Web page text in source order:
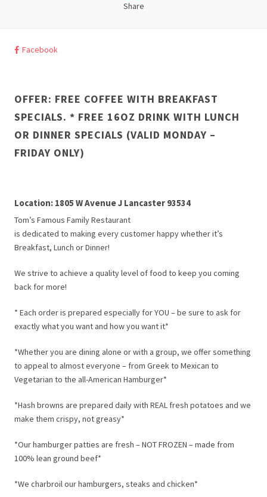
Share
Facebook
OFFER: FREE COFFEE WITH BREAKFAST
SPECIALS. * FREE 16OZ DRINK WITH LUNCH
OR DINNER SPECIALS (VALID MONDAY –
FRIDAY ONLY)
Location: 1805 W Avenue J Lancaster 93534
Tom’s Famous Family Restaurant
is dedicated to making every customer happy whether it’s
Breakfast, Lunch or Dinner!
We strive to achieve a quality level of food to keep you coming
back for more!
* Each order is prepared especially for YOU – be sure to ask for
exactly what you want and how you want it*
*Whether you are dining alone or with a group, we offer something
to appeal to almost everyone – from Greek to Mexican to
Vegetarian to the all-American Hamburger*
*Hash browns are prepared daily with REAL fresh potatoes and we
make them crispy, not greasy*
*Our hamburger patties are fresh – NOT FROZEN – made from
100% lean ground beef*
*We charbroil our hamburgers, steaks and chicken*